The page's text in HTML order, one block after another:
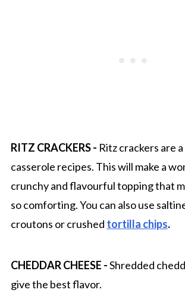
RITZ CRACKERS - Ritz crackers are
casserole recipes. This will make a
crunchy and flavourful topping that
so comforting. You can also use
croutons or crushed tortilla chips.
CHEDDAR CHEESE -Shredded
give the best flavor.